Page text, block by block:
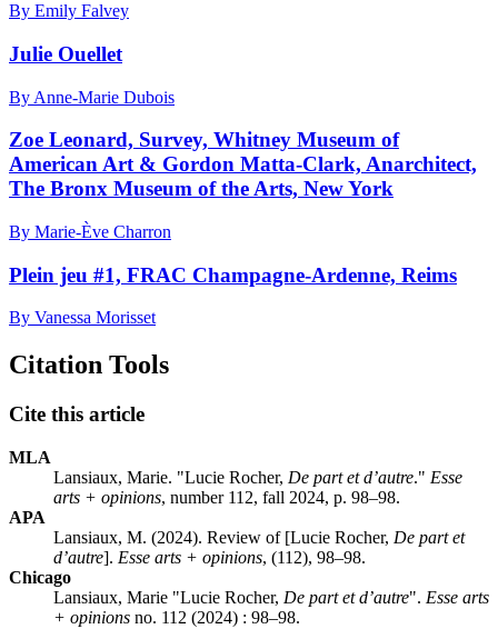
By Emily Falvey
Julie Ouellet
By Anne-Marie Dubois
Zoe Leonard, Survey, Whitney Museum of
American Art & Gordon Matta-Clark, Anarchitect,
The Bronx Museum of the Arts, New York
By Marie-Ève Charron
Plein jeu #1, FRAC Champagne-Ardenne, Reims
By Vanessa Morisset
Citation Tools
Cite this article
MLA
Lansiaux, Marie. "Lucie Rocher, De part et d’autre." Esse
arts + opinions, number 112, fall 2024, p. 98–98.
APA
Lansiaux, M. (2024). Review of [Lucie Rocher, De part et
d’autre]. Esse arts + opinions, (112), 98–98.
Chicago
Lansiaux, Marie "Lucie Rocher, De part et d’autre". Esse arts
+ opinions no. 112 (2024) : 98–98.